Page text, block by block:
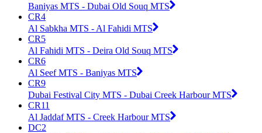
Baniyas MTS - Dubai Old Souq MTS
CR4
Al Sabkha MTS - Al Fahidi MTS
CR5
Al Fahidi MTS - Deira Old Souq MTS
CR6
Al Seef MTS - Baniyas MTS
CR9
Dubai Festival City MTS - Dubai Creek Harbour MTS
CR11
Al Jaddaf MTS - Creek Harbour MTS
DC2